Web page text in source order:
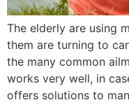
The elderly are using
them are turning to
the many common
works very well, in
offers solutions to